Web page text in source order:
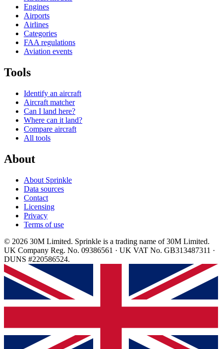
Engines
Airports
Airlines
Categories
FAA regulations
Aviation events
Tools
Identify an aircraft
Aircraft matcher
Can I land here?
Where can it land?
Compare aircraft
All tools
About
About Sprinkle
Data sources
Contact
Licensing
Privacy
Terms of use
© 2026 30M Limited. Sprinkle is a trading name of 30M Limited.
UK Company Reg. No. 09386561 · UK VAT No. GB313487311 ·
DUNS #220586524.